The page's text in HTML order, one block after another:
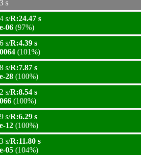
s
s/R:24.47 s
06 (97%)
s/R:4.39 s
(101%)
s/R:7.87 s
28 (100%)
s/R:8.54 s
(100%)
s/R:6.29 s
12 (100%)
s/R:11.80 s
05 (104%)